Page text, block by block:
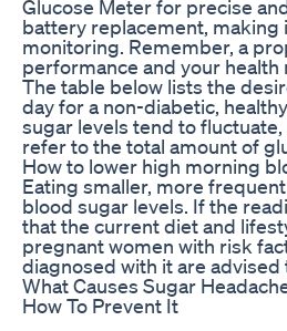
Glucose Meter for precise
battery replacement,
monitoring. Remember, a
performance and your health
The table below lists the
day for a non-diabetic,
sugar levels tend to
refer to the total amount of
How to lower high morning
Eating smaller, more
blood sugar levels. If the
that the current diet and
pregnant women with risk
diagnosed with it are
What Causes Sugar
How To Prevent It